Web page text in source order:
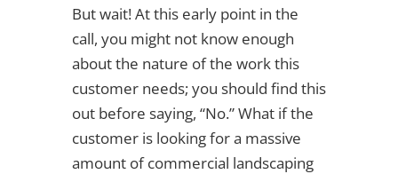
But wait! At this early point in the
call, you might not know enough
about the nature of the work this
customer needs; you should find this
out before saying, “No.” What if the
customer is looking for a massive
amount of commercial landscaping